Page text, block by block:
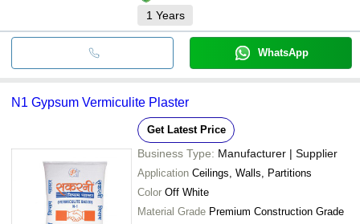
1 Years
WhatsApp
N1 Gypsum Vermiculite Plaster
Get Latest Price
Business Type: Manufacturer | Supplier
Application Ceilings, Walls, Partitions
Color Off White
Material Grade Premium Construction Grade